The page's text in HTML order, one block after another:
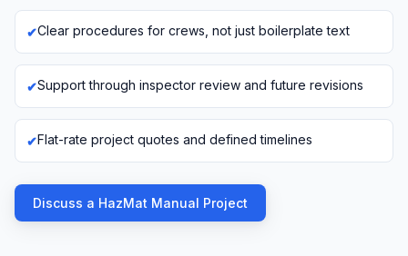
Clear procedures for crews, not just boilerplate text
Support through inspector review and future revisions
Flat-rate project quotes and defined timelines
Discuss a HazMat Manual Project